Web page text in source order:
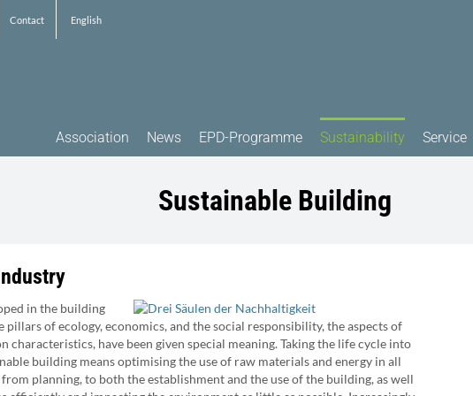
Contact English
Association News EPD-Programme Sustainability Service
Sustainable Building
in the building
of ecology, economics, and the social responsibility, the aspects of
characteristics, have been given special meaning. Taking the life cycle into
building means optimising the use of raw materials and energy in all
from planning, to both the establishment and the use of the building, as well